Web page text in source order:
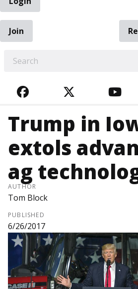
Join
FACEBOOKTWITTER
Trump in
extols
ag
AUTHOR
Tom Block
PUBLISHED
6/26/2017